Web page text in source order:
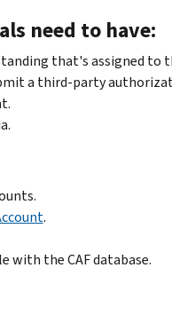
need to have:
that's assigned to
a third-party
.
with the CAF database.